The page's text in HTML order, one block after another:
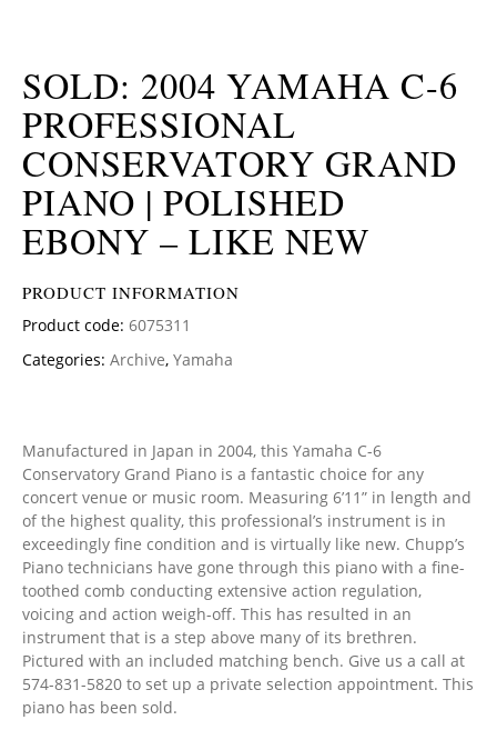
SOLD: 2004 YAMAHA C-6
PROFESSIONAL
CONSERVATORY GRAND
PIANO | POLISHED
EBONY – LIKE NEW
PRODUCT INFORMATION
Product code: 6075311
Categories: Archive, Yamaha
Manufactured in Japan in 2004, this Yamaha C-6
Conservatory Grand Piano is a fantastic choice for any
concert venue or music room. Measuring 6’11” in length and
of the highest quality, this professional’s instrument is in
exceedingly fine condition and is virtually like new. Chupp’s
Piano technicians have gone through this piano with a fine-
toothed comb conducting extensive action regulation,
voicing and action weigh-off. This has resulted in an
instrument that is a step above many of its brethren.
Pictured with an included matching bench. Give us a call at
574-831-5820 to set up a private selection appointment. This
piano has been sold.